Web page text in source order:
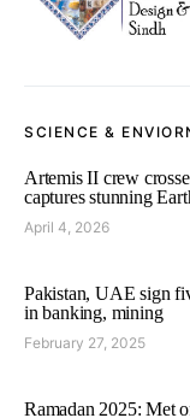
SCIENCE &
Artemis II crew
captures stunning
April 4, 2026
Pakistan, UAE sign
in banking, mining
February 27, 2025
Ramadan 2025: Met